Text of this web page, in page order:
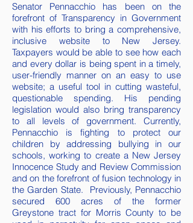
Senator Pennacchio has been on the
forefront of Transparency in Government
with his efforts to bring a comprehensive,
inclusive website to New Jersey.
Taxpayers would be able to see how each
and every dollar is being spent in a timely,
user-friendly manner on an easy to use
website; a useful tool in cutting wasteful,
questionable spending. His pending
legislation would also bring transparency
to all levels of government. Currently,
Pennacchio is fighting to protect our
children by addressing bullying in our
schools, working to create a New Jersey
Innocence Study and Review Commission
and on the forefront of fusion technology in
the Garden State. Previously, Pennacchio
secured 600 acres of the former
Greystone tract for Morris County to be